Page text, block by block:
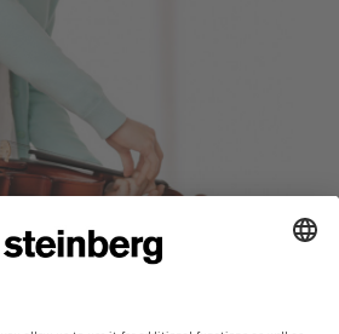
as Musical Dyslexia?